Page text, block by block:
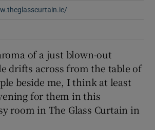
of a just blown-out
drifts across from the table of
beside me, I think at least
for them in this
room in The Glass Curtain in